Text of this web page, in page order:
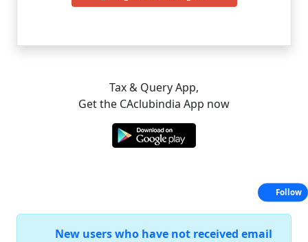
Tax & Query App,
Get the CAclubindia App now
New users who have not received email
Follow